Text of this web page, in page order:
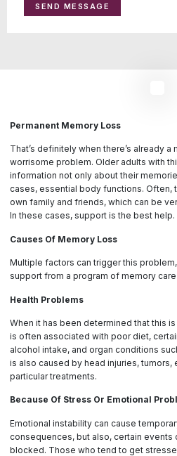
SEND MESSAGE
Permanent Memory Loss
That’s definitely when there’s already
worrisome problem. Older adults with
information not only about their
cases, essential body functions. Often,
own family and friends, which can be
In these cases, support is the best help.
Causes Of Memory Loss
Multiple factors can trigger this
support from a program of memory
Health Problems
When it has been determined that this
is often associated with poor diet,
alcohol intake, and organ conditions
is also caused by head injuries, tumors,
particular treatments.
Because Of Stress Or Emotional
Emotional instability can cause
consequences, but also, certain events
blocked. Those who tend to get